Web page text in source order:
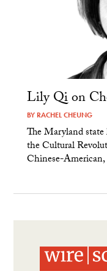
Lily Qi on
BY RACHEL CHEUNG
The Maryland
the Cultural
Chinese-American,